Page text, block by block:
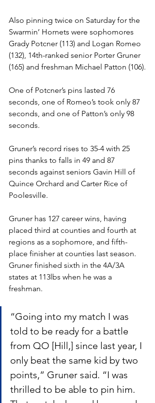
Also pinning twice on Saturday for the
Swarmin’ Hornets were sophomores
Grady Potcner (113) and Logan Romeo
(132), 14th-ranked senior Porter Gruner
(165) and freshman Michael Patton (106).
One of Potcner’s pins lasted 76
seconds, one of Romeo’s took only 87
seconds, and one of Patton’s only 98
seconds.
Gruner’s record rises to 35-4 with 25
pins thanks to falls in 49 and 87
seconds against seniors Gavin Hill of
Quince Orchard and Carter Rice of
Poolesville.
Gruner has 127 career wins, having
placed third at counties and fourth at
regions as a sophomore, and fifth-
place finisher at counties last season.
Gruner finished sixth in the 4A/3A
states at 113lbs when he was a
freshman.
“Going into my match I was
told to be ready for a battle
from QO [Hill,] since last year, I
only beat the same kid by two
points,” Gruner said. “I was
thrilled to be able to pin him.